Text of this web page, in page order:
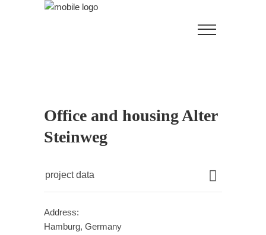
Office and housing Alter
Steinweg
project data
Address:
Hamburg, Germany